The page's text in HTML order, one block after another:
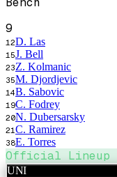
9
12D. Las
15J. Bell
23Z. Kolmanic
35M. Djordjevic
14B. Sabovic
19C. Fodrey
20N. Dubersarsky
21 C. Ramirez
38E. Torres
Official Lineup
UNI